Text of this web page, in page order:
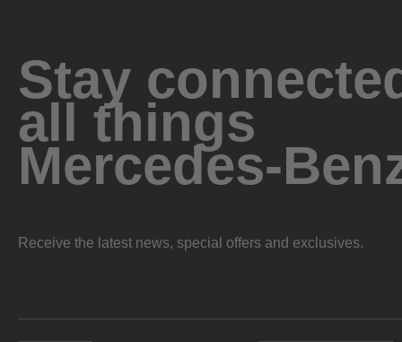
Stay
all things
Mercedes-
Receive the latest news, special offers and exclusives.